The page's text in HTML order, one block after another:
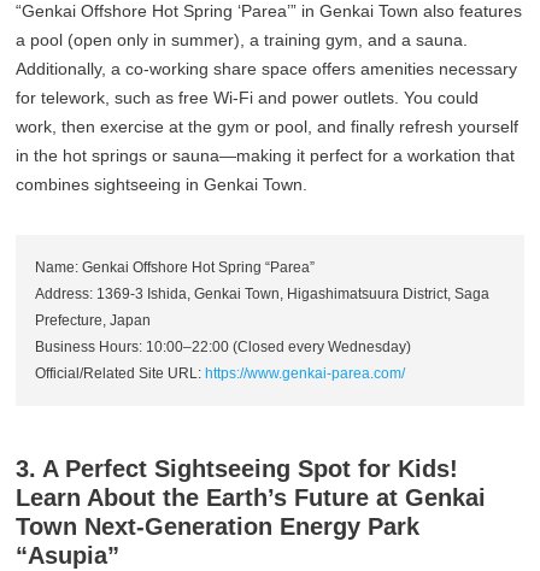
“Genkai Offshore Hot Spring ‘Parea’” in Genkai Town also features
a pool (open only in summer), a training gym, and a sauna.
Additionally, a co-working share space offers amenities necessary
for telework, such as free Wi-Fi and power outlets. You could
work, then exercise at the gym or pool, and finally refresh yourself
in the hot springs or sauna—making it perfect for a workation that
combines sightseeing in Genkai Town.
Name: Genkai Offshore Hot Spring “Parea”
Address: 1369-3 Ishida, Genkai Town, Higashimatsuura District, Saga
Prefecture, Japan
Business Hours: 10:00–22:00 (Closed every Wednesday)
Official/Related Site URL: https://www.genkai-parea.com/
3. A Perfect Sightseeing Spot for Kids!
Learn About the Earth’s Future at Genkai
Town Next-Generation Energy Park
“Asupia”